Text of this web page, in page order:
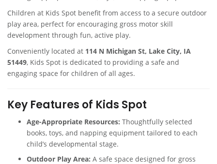
Children at Kids Spot benefit from access to a secure outdoor
play area, perfect for encouraging gross motor skill
development through fun, active play.
Conveniently located at 114 N Michigan St, Lake City, IA
51449, Kids Spot is dedicated to providing a safe and
engaging space for children of all ages.
Key Features of Kids Spot
Age-Appropriate Resources: Thoughtfully selected
books, toys, and napping equipment tailored to each
child’s developmental stage.
Outdoor Play Area: A safe space designed for gross